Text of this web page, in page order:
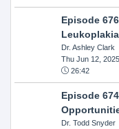
Episode
Dr. Ashley Clark
Thu Jun 12, 2025
26:42
Episode
Dr. Todd Snyder